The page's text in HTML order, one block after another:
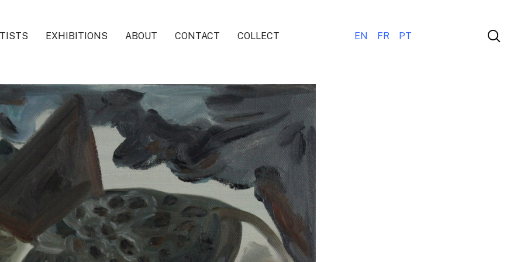
EXHIBITIONS ABOUT CONTACT COLLECT EN FR PT